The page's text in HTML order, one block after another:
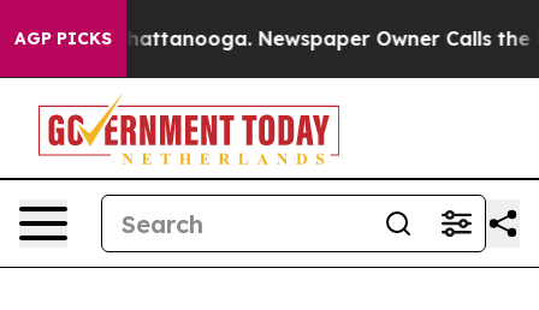
AGP PICKS
in Chattanooga. Newspaper Owner Calls the